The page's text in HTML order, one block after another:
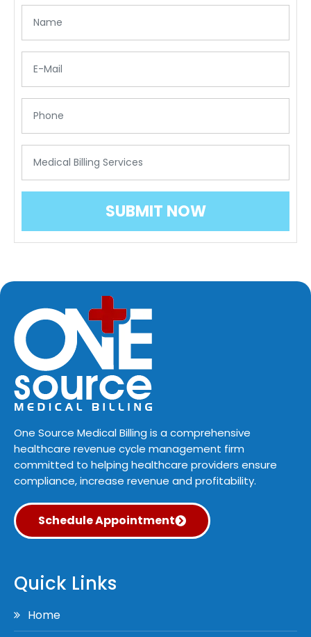
One Source Medical Billing is a comprehensive
healthcare revenue cycle management firm
committed to helping healthcare providers ensure
compliance, increase revenue and profitability.
Schedule Appointment
Quick Links
Home